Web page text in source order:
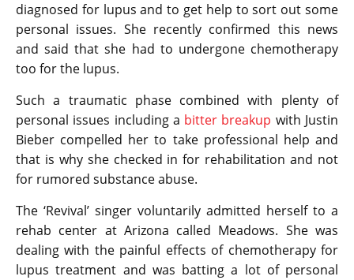
diagnosed for lupus and to get help to sort out some
personal issues. She recently confirmed this news
and said that she had to undergone chemotherapy
too for the lupus.
Such a traumatic phase combined with plenty of
personal issues including a bitter breakup with Justin
Bieber compelled her to take professional help and
that is why she checked in for rehabilitation and not
for rumored substance abuse.
The ‘Revival’ singer voluntarily admitted herself to a
rehab center at Arizona called Meadows. She was
dealing with the painful effects of chemotherapy for
lupus treatment and was batting a lot of personal